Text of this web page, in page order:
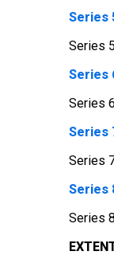
Series
Series
Series
Series
Series
Series
Series
Series